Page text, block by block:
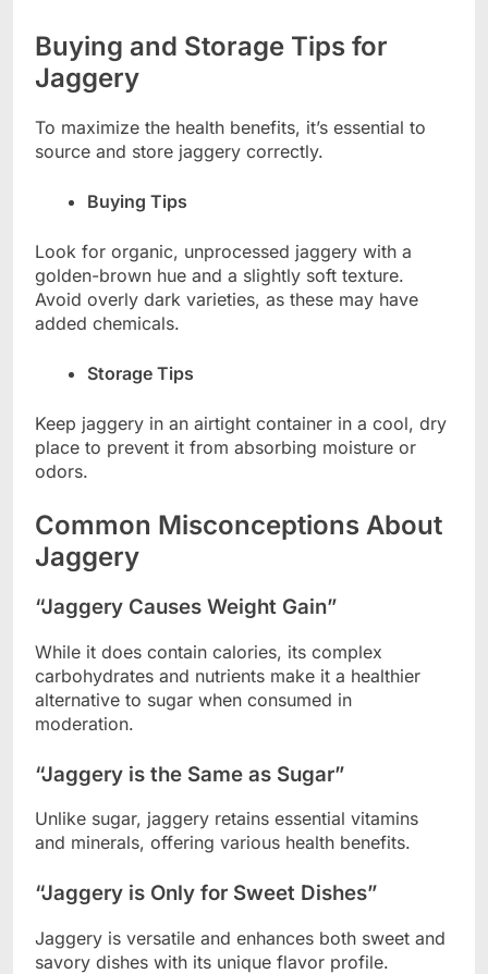
Buying and Storage Tips for
Jaggery
To maximize the health benefits, it’s essential to
source and store jaggery correctly.
Buying Tips
Look for organic, unprocessed jaggery with a
golden-brown hue and a slightly soft texture.
Avoid overly dark varieties, as these may have
added chemicals.
Storage Tips
Keep jaggery in an airtight container in a cool, dry
place to prevent it from absorbing moisture or
odors.
Common Misconceptions About
Jaggery
“Jaggery Causes Weight Gain”
While it does contain calories, its complex
carbohydrates and nutrients make it a healthier
alternative to sugar when consumed in
moderation.
“Jaggery is the Same as Sugar”
Unlike sugar, jaggery retains essential vitamins
and minerals, offering various health benefits.
“Jaggery is Only for Sweet Dishes”
Jaggery is versatile and enhances both sweet and
savory dishes with its unique flavor profile.